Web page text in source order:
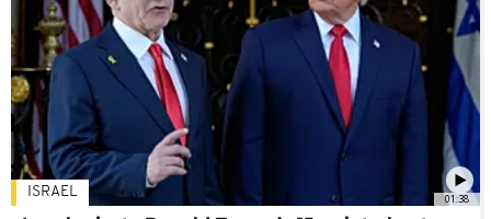
01:38
ISRAEL